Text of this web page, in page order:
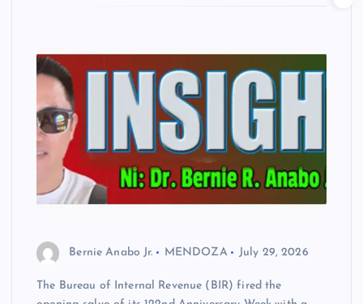
Bernie Anabo Jr. MENDOZA July 29, 2026
The Bureau of Internal Revenue (BIR) fired the